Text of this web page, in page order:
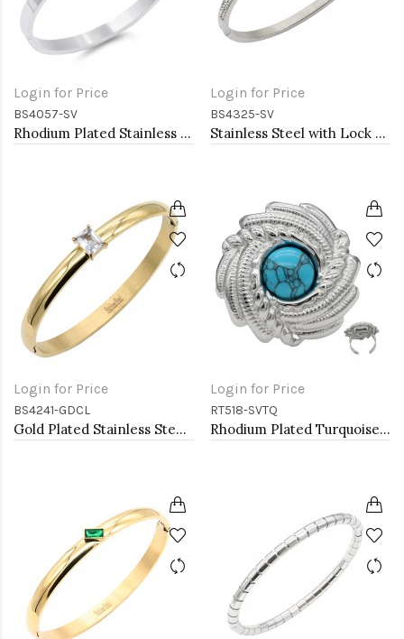
Login for Price
BS4057-SV
Rhodium Plated Stainless Steel Bangle Bracelets 6mm Width
Login for Price
BS4325-SV
Stainless Steel with Lock CZ stone Bangle Bracelet
Login for Price
BS4241-GDCL
Gold Plated Stainless Steel With Clear CZ Bangle Bracelets
Login for Price
RT518-SVTQ
Rhodium Plated Turquoise Stainless Steel Adjustable Rings